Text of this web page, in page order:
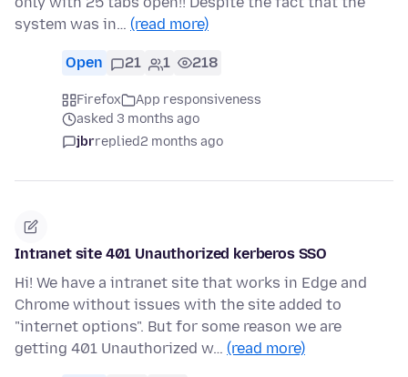
system was in… (read more)
Open 21 1 218
Firefox
App responsiveness
asked 3 months ago
jbrreplied2 months ago
Intranet site 401 Unauthorized kerberos SSO
Hi! We have a intranet site that works in Edge and
Chrome without issues with the site added to
"internet options". But for some reason we are
getting 401 Unauthorized w… (read more)